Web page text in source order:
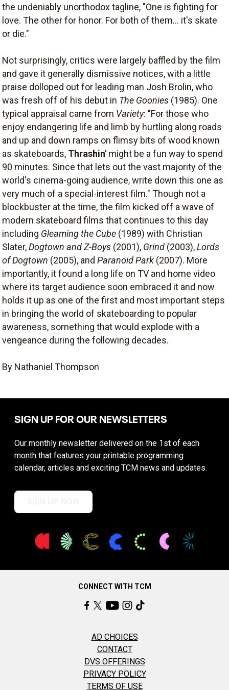
the undeniably unorthodox tagline, "One is fighting for
love. The other for honor. For both of them... it's skate
or die."
Not surprisingly, critics were largely baffled by the film
and gave it generally dismissive notices, with a little
praise dolloped out for leading man Josh Brolin, who
was fresh off of his debut in The Goonies (1985). One
typical appraisal came from Variety: "For those who
enjoy endangering life and limb by hurtling along roads
and up and down ramps on flimsy bits of wood known
as skateboards, Thrashin' might be a fun way to spend
90 minutes. Since that lets out the vast majority of the
world's cinema-going audience, write down this one as
very much of a special-interest film." Though not a
blockbuster at the time, the film kicked off a wave of
modern skateboard films that continues to this day
including Gleaming the Cube (1989) with Christian
Slater,Dogtown and Z-Boys (2001), Grind (2003),Lords
of Dogtown (2005), and Paranoid Park (2007). More
importantly, it found a long life on TV and home video
where its target audience soon embraced it and now
holds it up as one of the first and most important steps
in bringing the world of skateboarding to popular
awareness, something that would explode with a
vengeance during the following decades.
By Nathaniel Thompson
SIGN UP FOR OUR NEWSLETTERS
Our monthly newsletter delivered on the 1st of each
month that features your printable programming
calendar, articles and exciting TCM news and updates.
CONNECT WITH TCM
AD CHOICES
CONTACT
DVS OFFERINGS
PRIVACY POLICY
TERMS OF USE